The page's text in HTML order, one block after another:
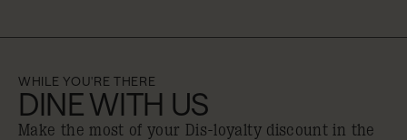
WHILE YOU'RE THERE
DINE WITH US
Make the most of your Dis-loyalty discount in the